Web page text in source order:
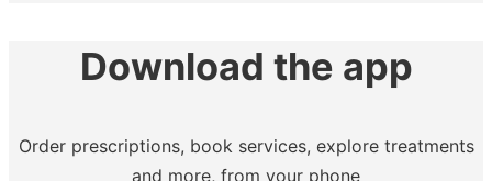
Download the app
Order prescriptions, book services, explore treatments
and more, from your phone